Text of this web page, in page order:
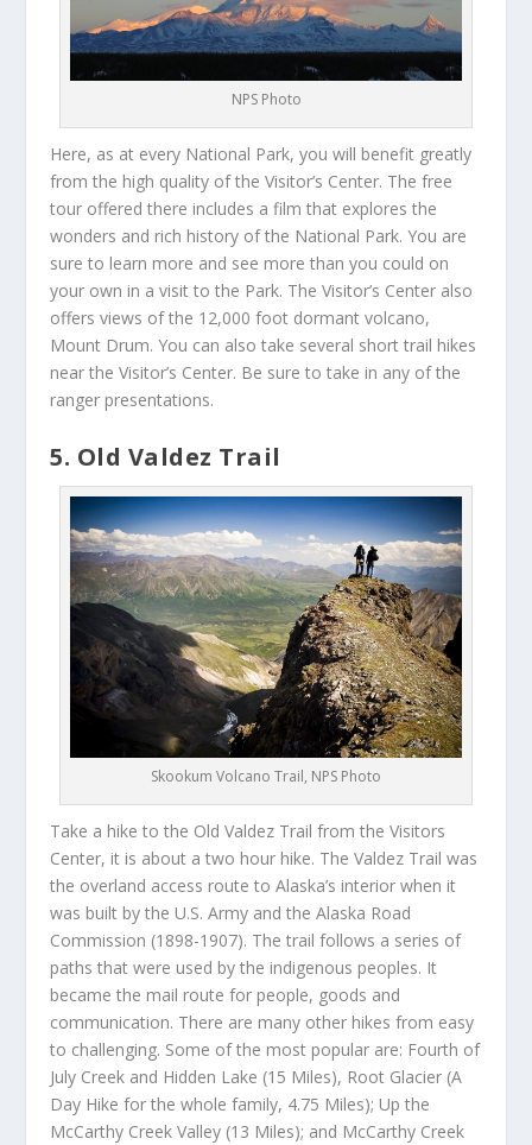
NPS Photo
Here, as at every National Park, you will benefit greatly
from the high quality of the Visitor’s Center. The free
tour offered there includes a film that explores the
wonders and rich history of the National Park. You are
sure to learn more and see more than you could on
your own in a visit to the Park. The Visitor’s Center also
offers views of the 12,000 foot dormant volcano,
Mount Drum. You can also take several short trail hikes
near the Visitor’s Center. Be sure to take in any of the
ranger presentations.
5. Old Valdez Trail
Skookum Volcano Trail, NPS Photo
Take a hike to the Old Valdez Trail from the Visitors
Center, it is about a two hour hike. The Valdez Trail was
the overland access route to Alaska’s interior when it
was built by the U.S. Army and the Alaska Road
Commission (1898-1907). The trail follows a series of
paths that were used by the indigenous peoples. It
became the mail route for people, goods and
communication. There are many other hikes from easy
to challenging. Some of the most popular are: Fourth of
July Creek and Hidden Lake (15 Miles), Root Glacier (A
Day Hike for the whole family, 4.75 Miles); Up the
McCarthy Creek Valley (13 Miles); and McCarthy Creek